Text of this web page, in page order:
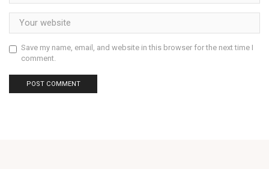
Save my name, email, and website in this browser for the next time I
comment.